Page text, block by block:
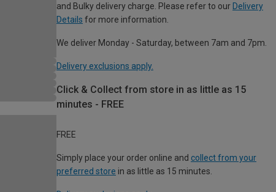
and Bulky delivery charge. Please refer to our Delivery
Details for more information.
We deliver Monday - Saturday, between 7am and 7pm.
Delivery exclusions apply.
Click & Collect from store in as little as 15
minutes - FREE
FREE
Simply place your order online and collect from your
preferred store in as little as 15 minutes.